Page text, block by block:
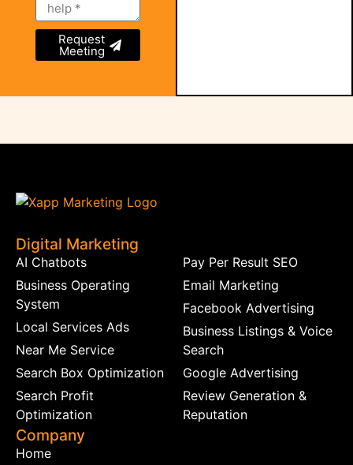
Request
Meeting
Digital Marketing
AI Chatbots
Business Operating
System
Local Services Ads
Near Me Service
Search Box Optimization
Search Profit
Optimization
Pay Per Result SEO
Email Marketing
Facebook Advertising
Business Listings & Voice
Search
Google Advertising
Review Generation &
Reputation
Company
Home